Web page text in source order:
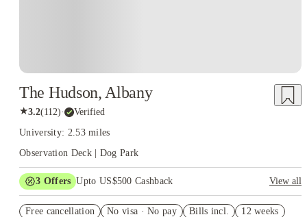
The Hudson, Albany
★3.2(112)· Verified
University: 2.53 miles
Observation Deck | Dog Park
3 Offers Upto US$500 Cashback
View all
Student.
Free cancellation No visa · No pay Bills incl. 12 weeks